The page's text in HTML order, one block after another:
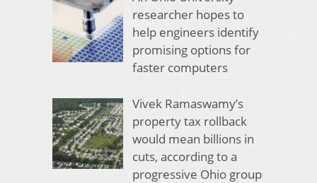
researcher hopes to
help engineers identify
promising options for
faster computers
Vivek Ramaswamy’s
property tax rollback
would mean billions in
cuts, according to a
progressive Ohio group